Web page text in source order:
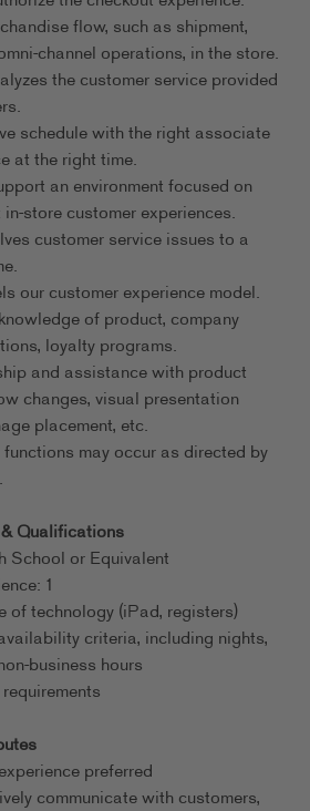
flow, such as shipment,
channel operations, in the store.
the customer service provided
schedule with the right associate
at the right time.
an environment focused on
store customer experiences.
customer service issues to a
our customer experience model.
of product, company
loyalty programs.
and assistance with product
changes, visual presentation
placement, etc.
may occur as directed by
Qualifications
School or Equivalent
1
of technology (iPad, registers)
criteria, including nights,
business hours
preferred
communicate with customers,